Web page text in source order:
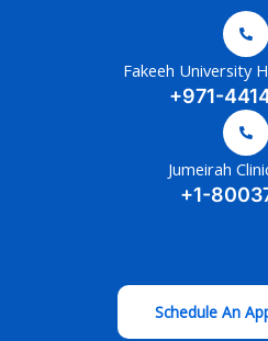
Fakeeh University
+971-
Jumeirah
+1-
Schedule An